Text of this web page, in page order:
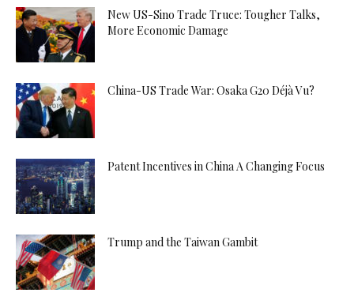
New US-Sino Trade Truce: Tougher Talks,
More Economic Damage
China-US Trade War: Osaka G20 Déjà Vu?
Patent Incentives in China A Changing Focus
Trump and the Taiwan Gambit